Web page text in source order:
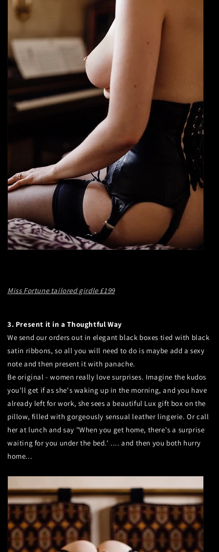
Miss Fortune tailored girdle £199
3. Present it in a Thoughtful Way
We send our orders out in elegant black boxes tied with black
satin ribbons, so all you will need to do is maybe add a sexy
note and then present it with panache.
Be original - women really love surprises. Imagine the kudos
you’ll get if as she's waking up in the morning, and you have
already left for work, she sees a beautiful Lux gift box on the
pillow, filled with gorgeously sensual leather lingerie. Or call
her at lunch and say "When you get home, there's a surprise
waiting for you under the bed.' .... and then you both hurry
home...